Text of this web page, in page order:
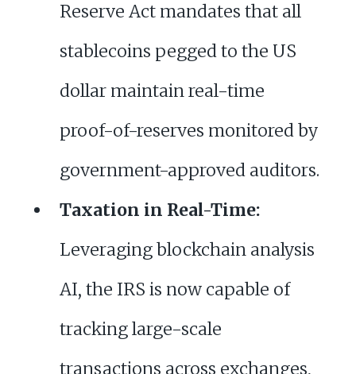
Reserve Act mandates that all
stablecoins pegged to the US
dollar maintain real-time
proof-of-reserves monitored by
government-approved auditors.
Taxation in Real-Time:
Leveraging blockchain analysis
AI, the IRS is now capable of
tracking large-scale
transactions across exchanges,